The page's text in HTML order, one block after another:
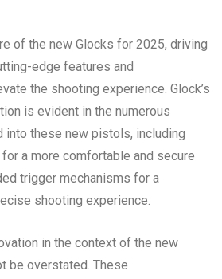
of the new Glocks for 2025, driving
edge features and
the shooting experience. Glock’s
is evident in the numerous
into these new pistols, including
a more comfortable and secure
trigger mechanisms for a
shooting experience.
in the context of the new
be overstated. These